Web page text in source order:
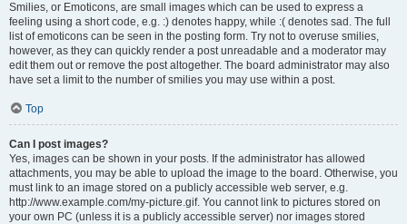
Smilies, or Emoticons, are small images which can be used to express a
feeling using a short code, e.g. :) denotes happy, while :( denotes sad. The full
list of emoticons can be seen in the posting form. Try not to overuse smilies,
however, as they can quickly render a post unreadable and a moderator may
edit them out or remove the post altogether. The board administrator may also
have set a limit to the number of smilies you may use within a post.
Top
Can I post images?
Yes, images can be shown in your posts. If the administrator has allowed
attachments, you may be able to upload the image to the board. Otherwise, you
must link to an image stored on a publicly accessible web server, e.g.
http://www.example.com/my-picture.gif. You cannot link to pictures stored on
your own PC (unless it is a publicly accessible server) nor images stored